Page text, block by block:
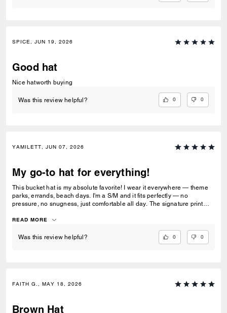
SPICE, JUN 19, 2026
Good hat
Nice hatworth buying
Was this review helpful? 0 0
YAMILETT, JUN 07, 2026
My go-to hat for everything!
This bucket hat is my absolute favorite! I wear it everywhere — theme
parks, errands, beach days. I'm a S/M and it fits perfectly — no
pressure, no snugness, just comfortable all day. The signature print
buying another one!
READ MORE
Was this review helpful? 0 0
FAITH G., MAY 18, 2026
Brown Hat